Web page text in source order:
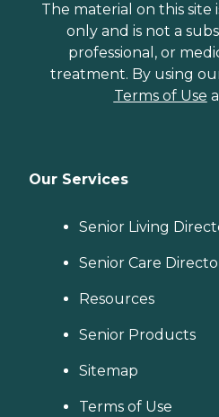
The material on this
only and is not a
professional, or
treatment. By using
Terms of Use
Our Services
Senior Living
Senior Care
Resources
Senior Products
Sitemap
Terms of Use